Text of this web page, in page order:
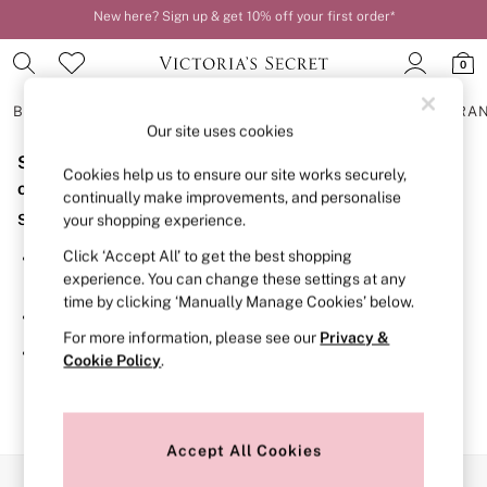
New here? Sign up & get 10% off your first order*
0
BRAS
BRAS
New In
2 Bras for £50
Bestsellers
Bridal Shop
Matching Sets
Bra Fit Guide
Gift Cards
Balcony
Bralettes
Demi
Post Surgery
Sorry, the category you requested might have moved
or no longer exists.
Suggestions:
Search for the item or category you are looking for in the
search bar above.
Browse the categories above in the menu.
If you know the type of product you are looking for, try
searching for it above.
Our site uses cookies
Cookies help us to ensure our site works securely,
continually make improvements, and personalise
your shopping experience.
Click ‘Accept All’ to get the best shopping
experience. You can change these settings at any
time by clicking ‘Manually Manage Cookies’ below.
For more information, please see our Privacy &
Cookie Policy.
Accept All Cookies